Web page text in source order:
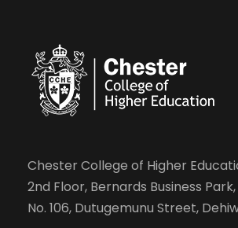
Chester College of Higher
2nd Floor, Bernards Business Park,
No. 106, Dutugemunu Street,